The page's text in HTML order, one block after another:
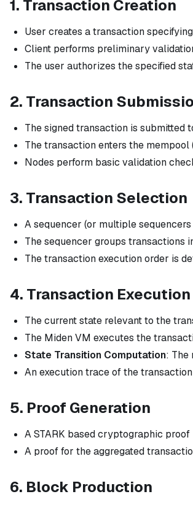
1. Transaction Creation
User creates a transaction
Client performs preliminary
The user authorizes the specified
2. Transaction
The signed transaction is submitted
The transaction enters the
Nodes perform basic validation
3. Transaction Selection
A sequencer (or multiple
The sequencer groups transactions
The transaction execution order is
4. Transaction Execution
The current state relevant to the
The Miden VM executes the
State Transition Computation: The
An execution trace of the
5. Proof Generation
A STARK based cryptographic
A proof for the aggregated
6. Block Production